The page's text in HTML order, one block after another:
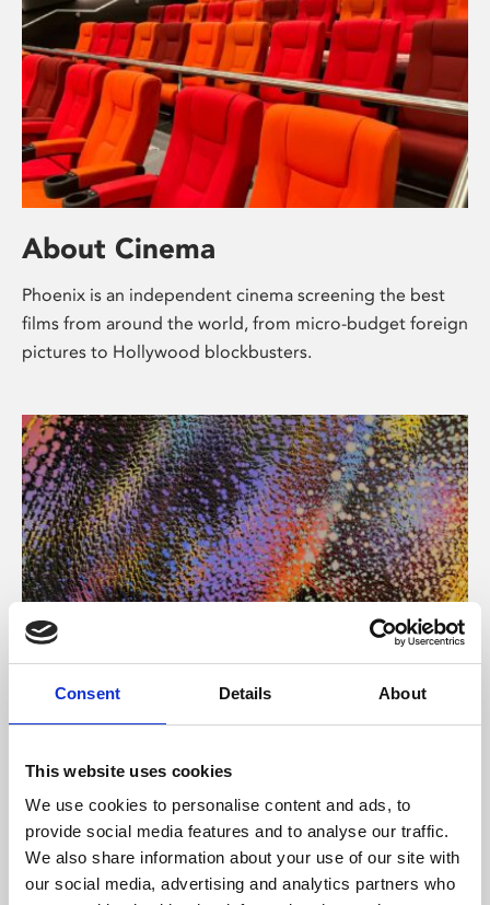
Consent Details About
This website uses cookies
We use cookies to personalise content and ads, to
provide social media features and to analyse our traffic.
We also share information about your use of our site with
our social media, advertising and analytics partners who
About Cinema
Phoenix is an independent cinema screening the best
films from around the world, from micro-budget foreign
pictures to Hollywood blockbusters.
About Art
Phoenix’s art and digital culture programme presents
supported by Arts Council England and De Montfort
University.